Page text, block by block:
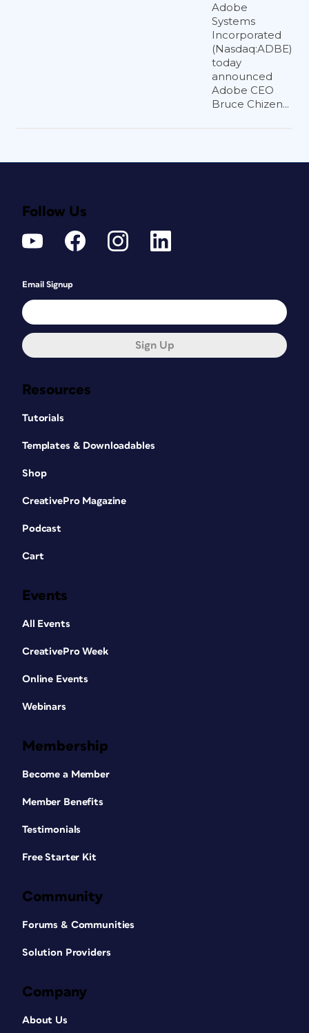
Adobe
Systems
Incorporated
(Nasdaq:ADBE)
today
announced
Adobe CEO
Bruce Chizen...
Resources
Tutorials
Templates & Downloadables
Shop
CreativePro Magazine
Podcast
Cart
Events
All Events
CreativePro Week
Online Events
Webinars
Membership
Become a Member
Member Benefits
Testimonials
Free Starter Kit
Community
Forums & Communities
Solution Providers
Company
About Us
Follow Us
Email Signup
Sign Up